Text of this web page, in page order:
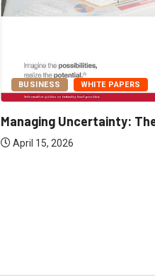
BUSINESS WHITE PAPERS
Managing Uncertainty:
April 15, 2026